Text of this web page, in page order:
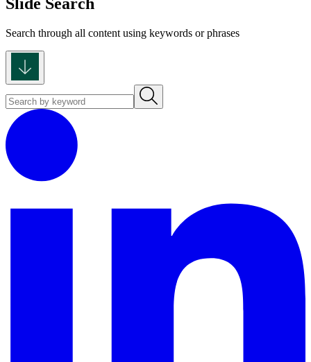
Search through all content using keywords or phrases